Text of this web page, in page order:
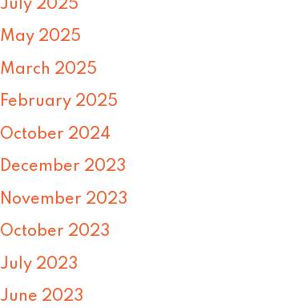
July 2025
May 2025
March 2025
February 2025
October 2024
December 2023
November 2023
October 2023
July 2023
June 2023